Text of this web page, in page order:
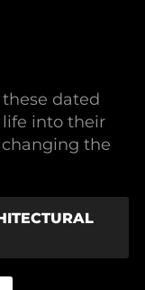
dated
into their
the